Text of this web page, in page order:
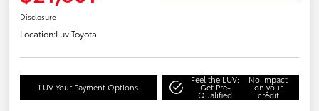
Disclosure
Location:Luv Toyota
LUV Your Payment Options
Feel the LUV:
Get Pre-
Qualified
No impact
on your
credit